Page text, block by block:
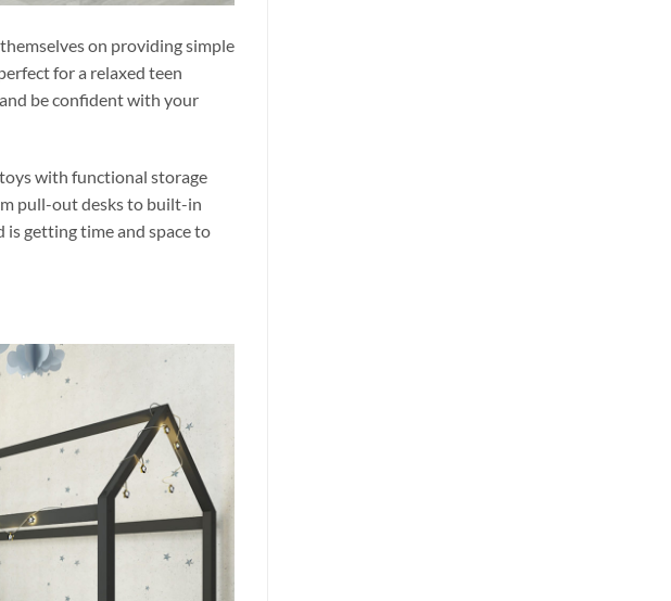
on providing simple
for a relaxed teen
be confident with your
with functional storage
pull-out desks to built-in
is getting time and space to